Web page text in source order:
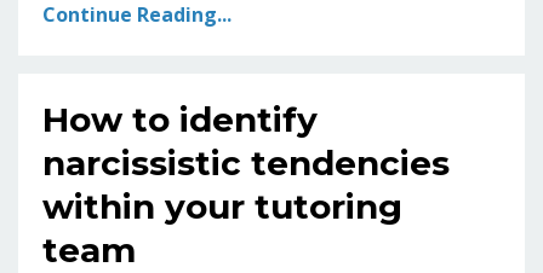
Continue Reading...
How to identify
narcissistic tendencies
within your tutoring
team